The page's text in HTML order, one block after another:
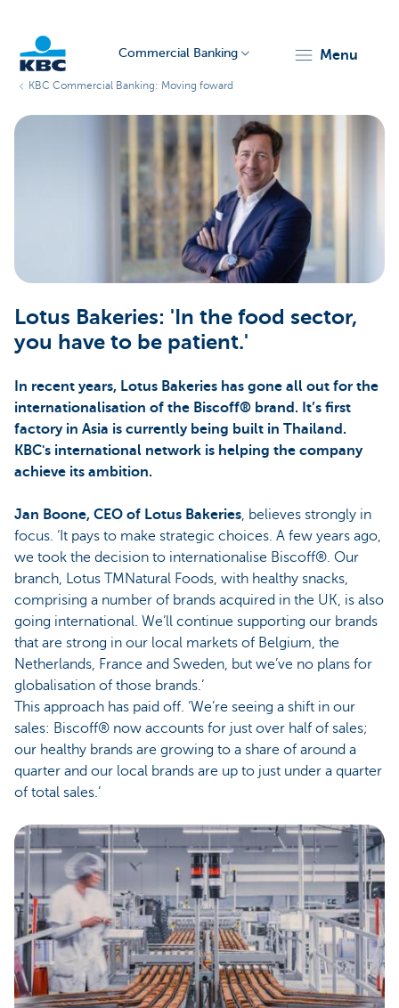
Commercial Banking menu
KBC Commercial Banking: Moving foward
Lotus Bakeries: 'In the food sector,
you have to be patient.'
In recent years, Lotus Bakeries has gone all out for the
internationalisation of the Biscoff® brand. It’s first
factory in Asia is currently being built in Thailand.
KBC's international network is helping the company
achieve its ambition.
Jan Boone, CEO of Lotus Bakeries, believes strongly in
focus. ‘It pays to make strategic choices. A few years ago,
we took the decision to internationalise Biscoff®. Our
branch, Lotus TMNatural Foods, with healthy snacks,
comprising a number of brands acquired in the UK, is also
going international. We’ll continue supporting our brands
that are strong in our local markets of Belgium, the
Netherlands, France and Sweden, but we’ve no plans for
globalisation of those brands.’
This approach has paid off. ‘We’re seeing a shift in our
sales: Biscoff® now accounts for just over half of sales;
our healthy brands are growing to a share of around a
quarter and our local brands are up to just under a quarter
of total sales.’